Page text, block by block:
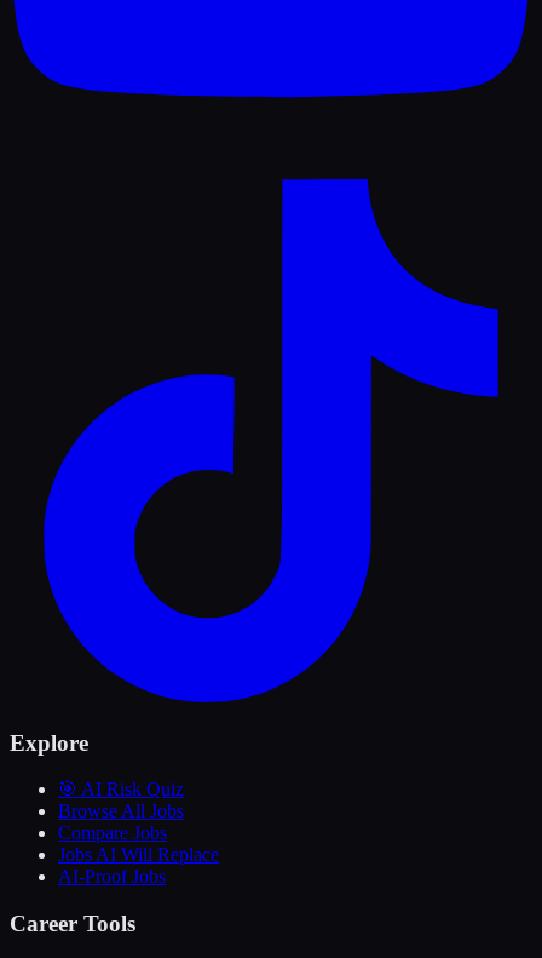
Explore
🎯 AI Risk Quiz
Browse All Jobs
Compare Jobs
Jobs AI Will Replace
AI-Proof Jobs
Career Tools